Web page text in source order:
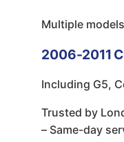
Multiple
2006-2011
Including G5,
Trusted by
– Same-day